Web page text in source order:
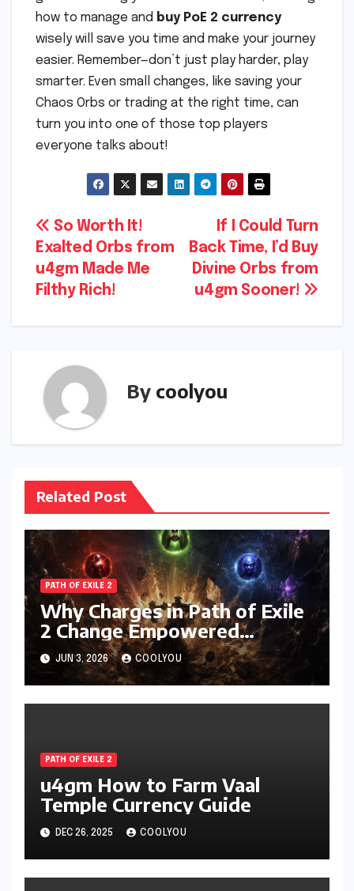
how to manage and buy PoE 2 currency
wisely will save you time and make your journey
easier. Remember—don’t just play harder, play
smarter. Even small changes, like saving your
Chaos Orbs or trading at the right time, can
turn you into one of those top players
everyone talks about!
Post
navigation
If I Could Turn
Back Time, I’d Buy
Divine Orbs from
u4gm Sooner!
So Worth It!
Exalted Orbs from
u4gm Made Me
Filthy Rich!
By coolyou
Related Post
PATH OF EXILE 2
Why Charges in Path of Exile
2 Change Empowered
Attacks Forever
JUN 3, 2026 COOLYOU
PATH OF EXILE 2
u4gm How to Farm Vaal
Temple Currency Guide
DEC 26, 2025 COOLYOU